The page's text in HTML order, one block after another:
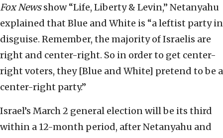
Fox Newsshow “Life, Liberty & Levin,” Netanyahu
explained that Blue and White is “a leftist party in
disguise. Remember, the majority of Israelis are
right and center-right. So in order to get center-
right voters, they [Blue and White] pretend to be a
center-right party.”
Israel’s March 2 general election will be its third
within a 12-month period, after Netanyahu and